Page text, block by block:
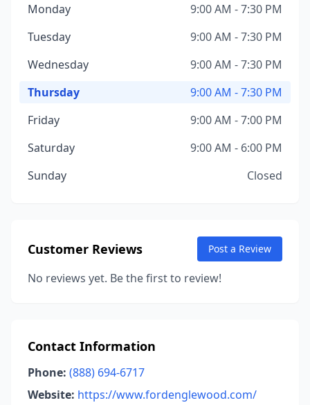
Monday
9:00 AM - 7:30 PM
Tuesday
9:00 AM - 7:30 PM
Wednesday
9:00 AM - 7:30 PM
Thursday
9:00 AM - 7:30 PM
Friday
9:00 AM - 7:00 PM
Saturday
9:00 AM - 6:00 PM
Sunday
Closed
Customer Reviews Post a Review
No reviews yet. Be the first to review!
Contact Information
Phone: (888) 694-6717
Website: https://www.fordenglewood.com/